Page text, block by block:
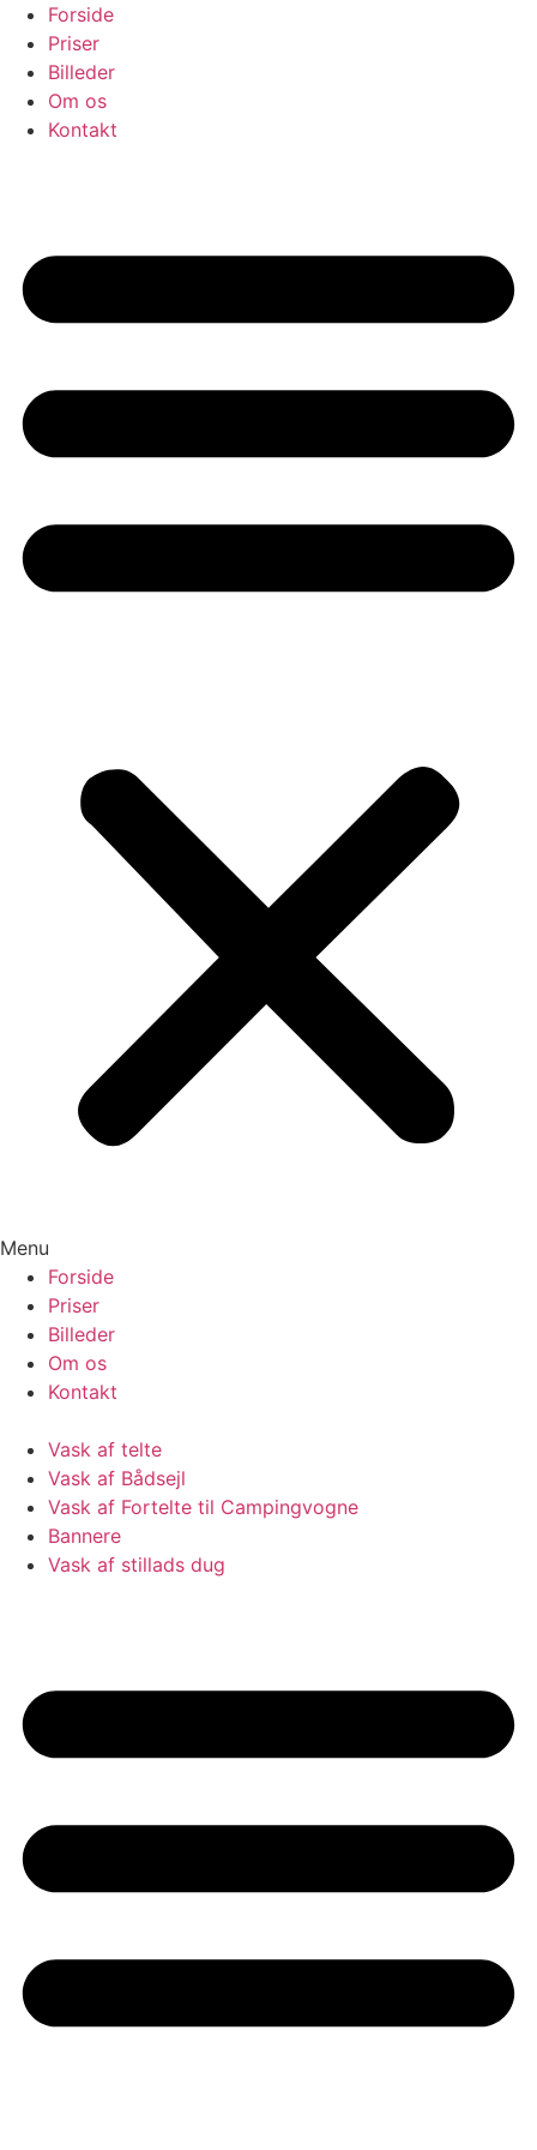
Skip
content
Forside
Priser
Billeder
Om os
Kontakt
Menu
Forside
Priser
Billeder
Om os
Kontakt
Vask af telte
Vask af Bådsejl
Vask af Fortelte til Campingvogne
Bannere
Vask af stillads dug